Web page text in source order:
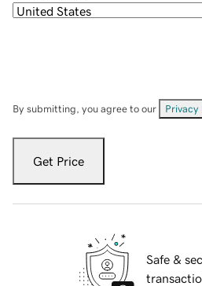
By submitting, you agree to our Privacy
Get Price
Safe &